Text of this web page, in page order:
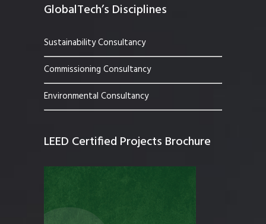
GlobalTech’s Disciplines
Sustainability Consultancy
Commissioning Consultancy
Environmental Consultancy
LEED Certified Projects Brochure